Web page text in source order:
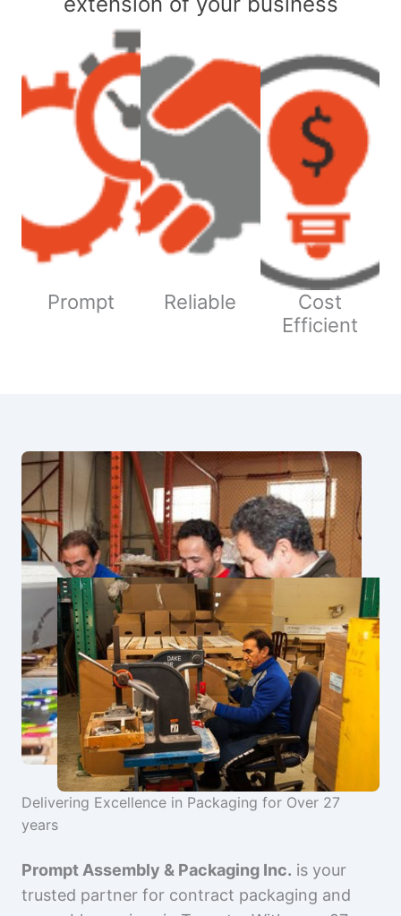
Prompt Reliable
Cost
Efficient
Delivering Excellence in Packaging for Over 27
years
Prompt Assembly & Packaging Inc. is your
trusted partner for contract packaging and